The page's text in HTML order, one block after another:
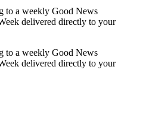
to a weekly Good News
delivered directly to your
to a weekly Good News
delivered directly to your